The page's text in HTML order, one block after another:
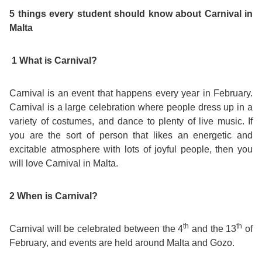
Staff
Location
Student
Feedback
Accreditation
Blog
ERASMUS+
IELTS
Course
English
for
Future
English
Apartments
Hotels
Teenage
Activities
Language
Handbook
Why
Learn
English
Malta?
Your
Policies
Contact
5 things every student should know about Carnival in
Malta
1 What is Carnival?
Carnival is an event that happens every year in February.
Carnival is a large celebration where people dress up in a
variety of costumes, and dance to plenty of live music. If
you are the sort of person that likes an energetic and
excitable atmosphere with lots of joyful people, then you
will love Carnival in Malta.
2 When is Carnival?
Carnival will be celebrated between the 4th and the 13th of
February, and events are held around Malta and Gozo.